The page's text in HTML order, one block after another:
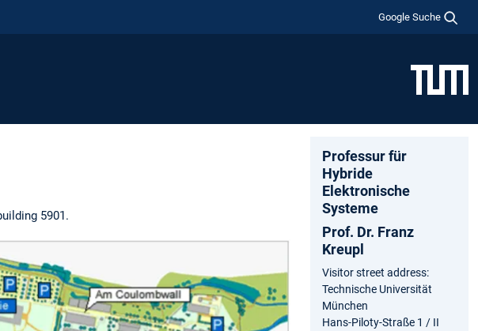
Google Suche
5901.
Professur für
Hybride
Elektronische
Systeme
Prof. Dr. Franz
Kreupl
Visitor street address:
Technische Universität
München
Hans-Piloty-Straße 1 / II